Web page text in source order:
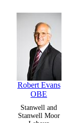
Robert Evans
OBE
Stanwell and
Stanwell Moor